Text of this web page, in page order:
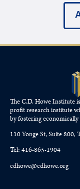
The C.D. Howe Institute
profit research institute
by fostering
110 Yonge St, Suite
Tel: 416-865-1904
cdhowe@cdhowe.org